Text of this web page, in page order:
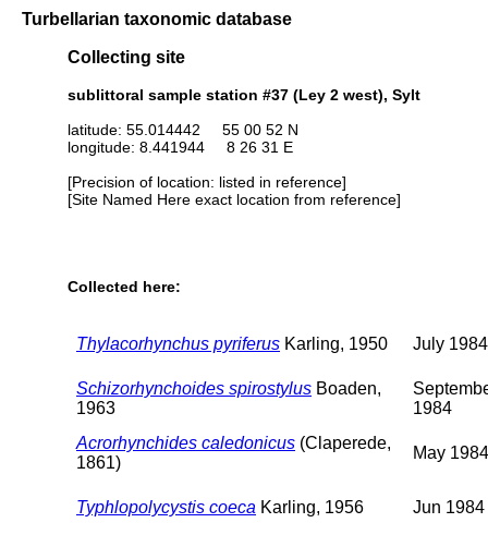
Turbellarian taxonomic database
Collecting site
sublittoral sample station #37 (Ley 2 west), Sylt
latitude: 55.014442 55 00 52 N
longitude: 8.441944 8 26 31 E
[Precision of location: listed in reference]
[Site Named Here exact location from reference]
Collected here:
Thylacorhynchus pyriferus Karling, 1950 July 1984
Schizorhynchoides spirostylus Boaden,
1963
1984
Acrorhynchides caledonicus (Claperede,
1861)
May 1984
Typhlopolycystis coeca Karling, 1956 Jun 1984